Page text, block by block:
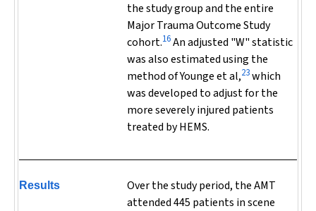
the study group and the entire
Major Trauma Outcome Study
cohort.16An adjusted "W" statistic
was also estimated using the
method of Younge et al,23which
was developed to adjust for the
more severely injured patients
treated by HEMS.
Results
Over the study period, the AMT
attended 445 patients in scene